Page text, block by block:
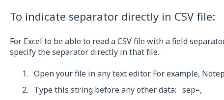
To indicate separator directly in CSV file:
For Excel to be able to read a CSV file with a field
specify the separator directly in that file.
Open your file in any text editor. For example,
Type this string before any other data: sep=,